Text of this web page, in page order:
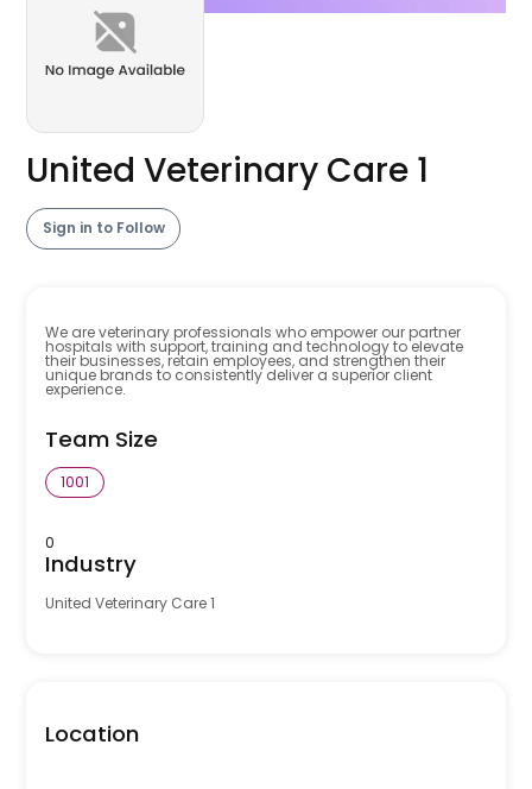
United Veterinary Care 1
Sign in to Follow
We are veterinary professionals who empower our partner
hospitals with support, training and technology to elevate
their businesses, retain employees, and strengthen their
unique brands to consistently deliver a superior client
experience.
Team Size
1001
0
Industry
United Veterinary Care 1
Location